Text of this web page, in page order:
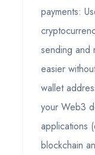
payments:
sending and
easier
wallet
your Web3
applications
blockchain